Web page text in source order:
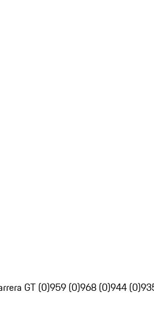
GT (0)959 (0)968 (0)944 (0)